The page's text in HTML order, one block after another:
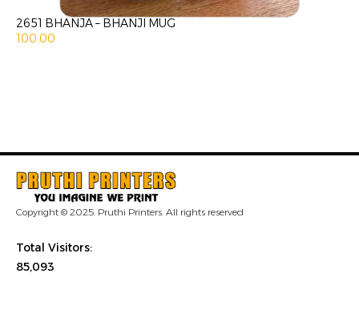
2651 BHANJA – BHANJI MUG
100.00
Copyright © 2025. Pruthi Printers. All rights reserved
Total Visitors:
85,093